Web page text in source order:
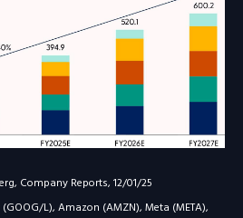
Company Reports, 12/01/25
L), Amazon (AMZN), Meta (META),